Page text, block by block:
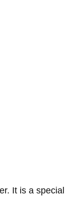
It is a special